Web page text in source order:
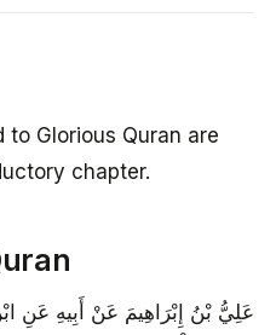
to Glorious Quran are
chapter.
عَلِيُّ بْنُ إِبْرَاهِيمَ عَنْ أَبِيهِ عَنِ